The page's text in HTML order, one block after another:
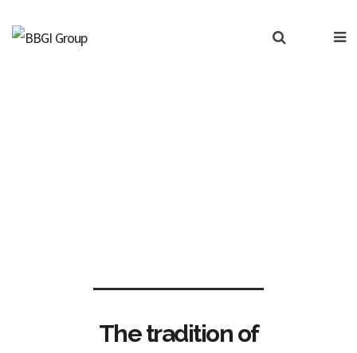
The tradition of